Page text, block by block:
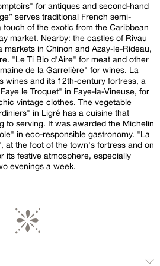
for antiques and second-hand
serves traditional French semi-
of the exotic from the Caribbean
castles of Rivau
markets in Chinon and Azay-le-Rideau,
"Le Ti Bio d'Aire" for meat and other
de la Garrelière" for wines. La
wines and its 12th-century fortress, a
vintage clothes. The vegetable
in Ligré has a cuisine that
to serving. It was awarded the Michelin
in eco-responsible gastronomy. "La
at the foot of the town's fortress and on
its festive atmosphere, especially
evenings a week.